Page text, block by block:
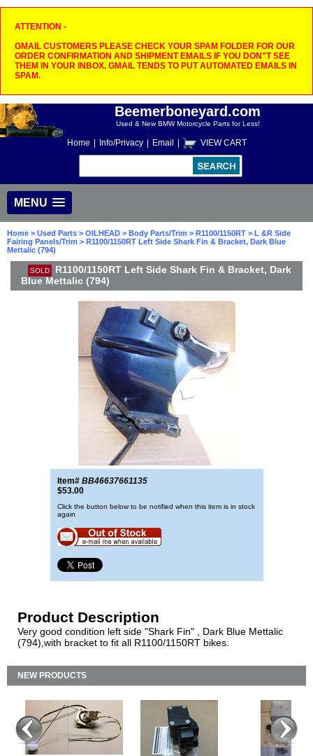
ATTENTION -
GMAIL CUSTOMERS PLEASE CHECK YOUR SPAM FOLDER FOR OUR
ORDER CONFIRMATION AND SHIPMENT EMAILS IF YOU DON"T SEE
THEM IN YOUR INBOX. GMAIL TENDS TO PUT AUTOMATED EMAILS IN
SPAM.
Beemerboneyard.com
Used & New BMW Motorcycle Parts for Less!
Home Info/Privacy Email VIEW CART
MENU
Home > Used Parts > OILHEAD > Body Parts/Trim > R1100/1150RT > L &R Side
Fairing Panels/Trim > R1100/1150RT Left Side Shark Fin & Bracket, Dark Blue
Mettalic (794)
SOLD
R1100/1150RT Left Side Shark Fin & Bracket, Dark
Blue Mettalic (794)
Item# BB46637661135
$53.00
Click the button below to be notified when this item is in stock
again
Product Description
Very good condition left side "Shark Fin" , Dark Blue Mettalic
(794),with bracket to fit all R1100/1150RT bikes.
NEW PRODUCTS